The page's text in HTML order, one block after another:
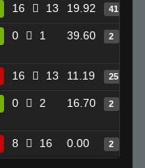
16 13 19.92 41
0 1 39.60 2
16 13 11.19 25
0 2 16.70 2
8 16 0.00 2